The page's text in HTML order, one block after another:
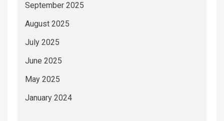
September 2025
August 2025
July 2025
June 2025
May 2025
January 2024